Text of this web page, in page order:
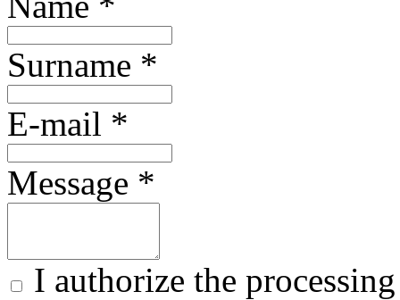
Surname *
E-mail *
Message *
I authorize the